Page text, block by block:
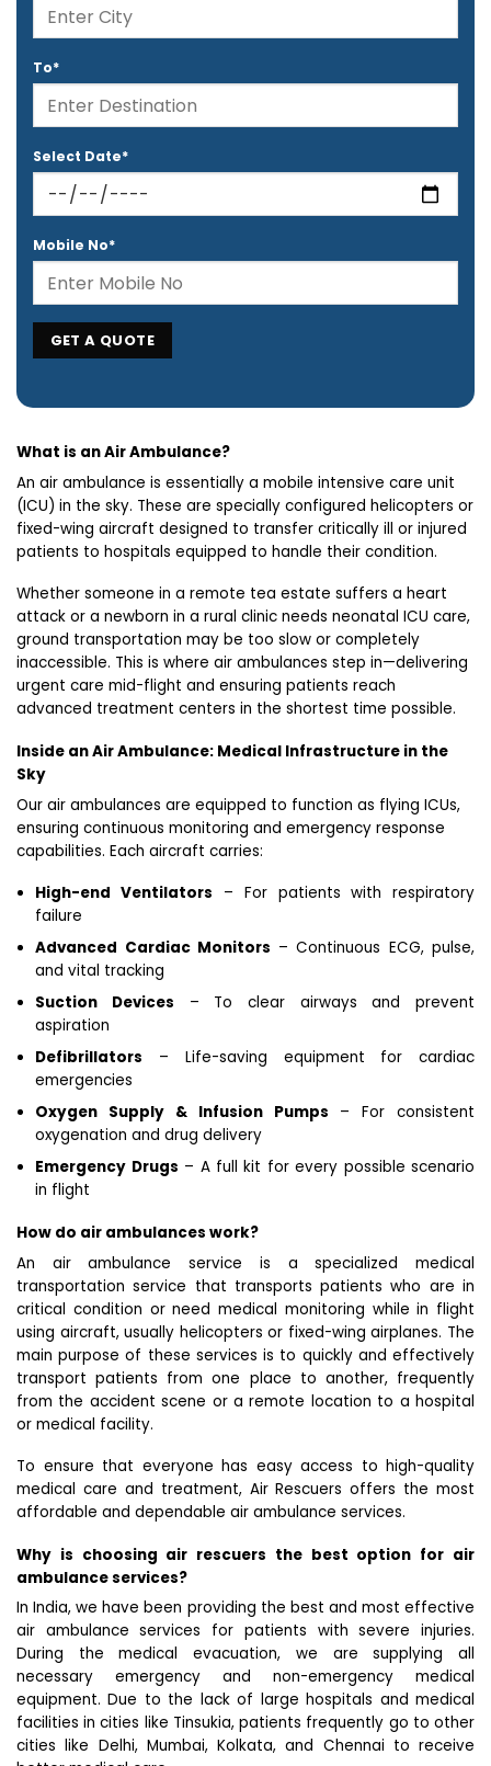
To*
Select Date*
Mobile No*
What is an Air Ambulance?
An air ambulance is essentially a mobile intensive care unit
(ICU) in the sky. These are specially configured helicopters or
fixed-wing aircraft designed to transfer critically ill or injured
patients to hospitals equipped to handle their condition.
Whether someone in a remote tea estate suffers a heart
attack or a newborn in a rural clinic needs neonatal ICU care,
ground transportation may be too slow or completely
inaccessible. This is where air ambulances step in—delivering
urgent care mid-flight and ensuring patients reach
advanced treatment centers in the shortest time possible.
Inside an Air Ambulance: Medical Infrastructure in the
Sky
Our air ambulances are equipped to function as flying ICUs,
ensuring continuous monitoring and emergency response
capabilities. Each aircraft carries:
High-end Ventilators – For patients with respiratory
failure
Advanced Cardiac Monitors – Continuous ECG, pulse,
and vital tracking
Suction Devices – To clear airways and prevent
aspiration
Defibrillators – Life-saving equipment for cardiac
emergencies
Oxygen Supply & Infusion Pumps – For consistent
oxygenation and drug delivery
Emergency Drugs – A full kit for every possible scenario
in flight
How do air ambulances work?
An air ambulance service is a specialized medical
transportation service that transports patients who are in
critical condition or need medical monitoring while in flight
using aircraft, usually helicopters or fixed-wing airplanes. The
main purpose of these services is to quickly and effectively
transport patients from one place to another, frequently
from the accident scene or a remote location to a hospital
or medical facility.
To ensure that everyone has easy access to high-quality
medical care and treatment, Air Rescuers offers the most
affordable and dependable air ambulance services.
Why is choosing air rescuers the best option for air
ambulance services?
In India, we have been providing the best and most effective
air ambulance services for patients with severe injuries.
During the medical evacuation, we are supplying all
necessary emergency and non-emergency medical
equipment. Due to the lack of large hospitals and medical
facilities in cities like Tinsukia, patients frequently go to other
cities like Delhi, Mumbai, Kolkata, and Chennai to receive